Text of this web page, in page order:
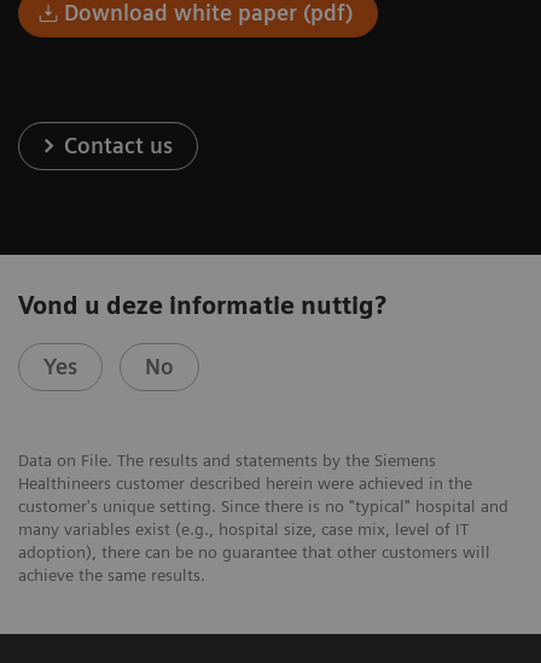
Download white paper (pdf)
Contact us
Vond u deze informatie nuttig?
Yes No
Data on File. The results and statements by the Siemens
Healthineers customer described herein were achieved in the
customer's unique setting. Since there is no "typical" hospital and
many variables exist (e.g., hospital size, case mix, level of IT
adoption), there can be no guarantee that other customers will
achieve the same results.